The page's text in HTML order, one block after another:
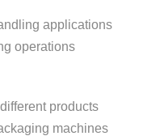
applications
operations
products
machines